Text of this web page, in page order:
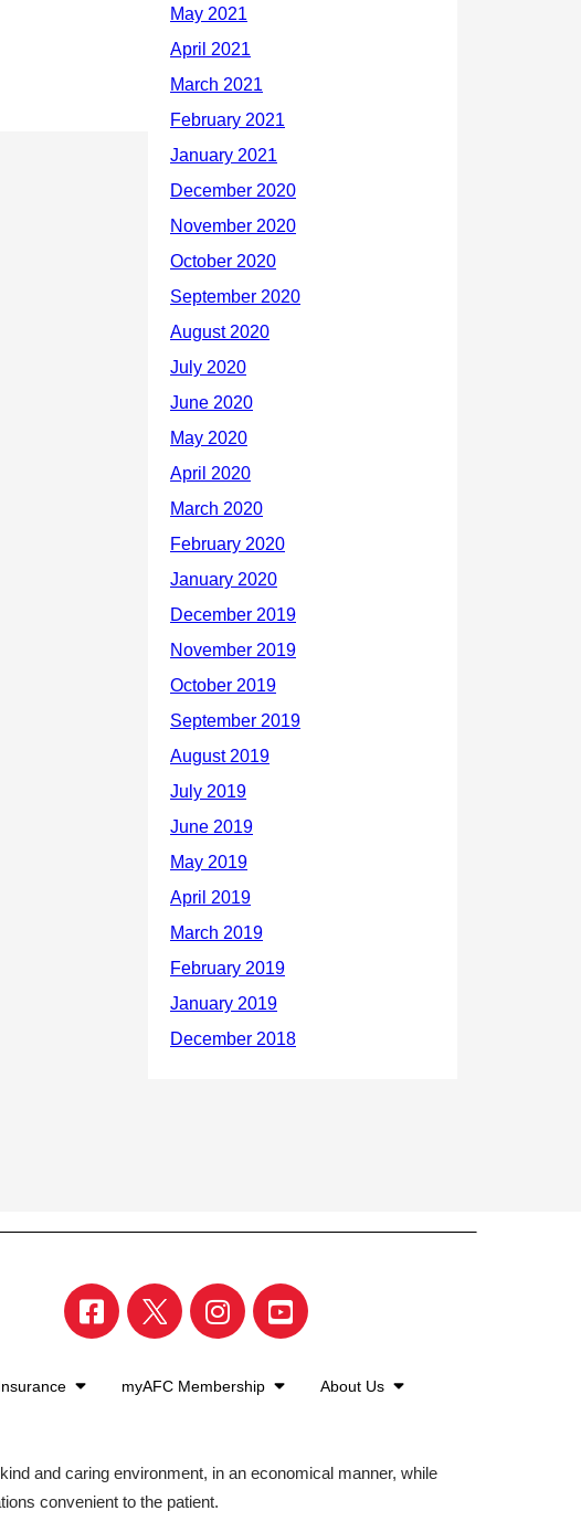
myAFC Membership About Us
and caring environment, in an economical manner, while
convenient to the patient.